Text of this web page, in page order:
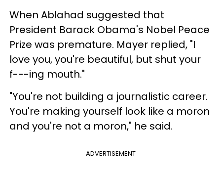
When Ablahad suggested that
President Barack Obama's Nobel Peace
Prize was premature. Mayer replied, "I
love you, you're beautiful, but shut your
f---ing mouth."
"You're not building a journalistic career.
You're making yourself look like a moron
and you're not a moron," he said.
ADVERTISEMENT